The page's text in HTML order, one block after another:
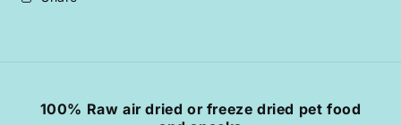
100% Raw air dried or freeze dried pet food